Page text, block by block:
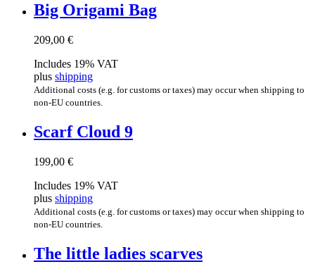
Big Ori­gami Bag
209,00 €
Includes 19% VAT
plus shipping
Additional costs (e.g. for customs or taxes) may occur when shipping to
non-EU countries.
Scarf Cloud 9
199,00 €
Includes 19% VAT
plus shipping
Additional costs (e.g. for customs or taxes) may occur when shipping to
non-EU countries.
The little ladies scarves